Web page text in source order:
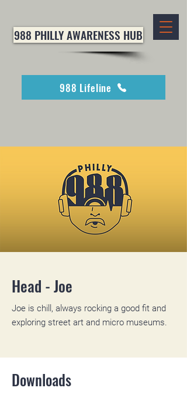
988 PHILLY AWARENESS HUB
988 Lifeline
Head - Joe
Joe is chill, always rocking a good fit and
exploring street art and micro museums.
Downloads